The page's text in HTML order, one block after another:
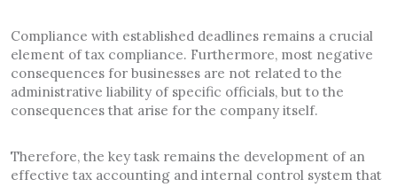
Compliance with established deadlines remains a crucial
element of tax compliance. Furthermore, most negative
consequences for businesses are not related to the
administrative liability of specific officials, but to the
consequences that arise for the company itself.
Therefore, the key task remains the development of an
effective tax accounting and internal control system that